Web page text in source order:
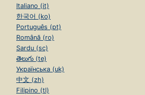
Italiano (it)
한국어 (ko)
Português (pt)
Română (ro)
Sardu (sc)
తెలుగు (te)
Українська (uk)
中文 (zh)
Filipino (tl)